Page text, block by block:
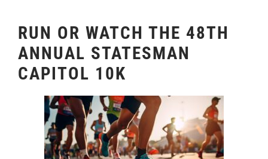
RUN OR WATCH THE 48TH
ANNUAL STATESMAN
CAPITOL 10K